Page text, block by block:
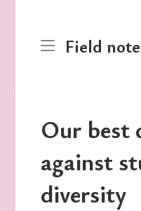
Field
Our best
against
diversity